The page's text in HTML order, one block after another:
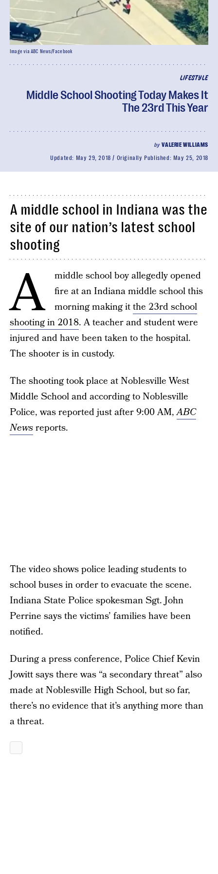
LIFESTYLE
Middle School Shooting Today Makes It
The 23rd This Year
byVALERIE WILLIAMS
Updated: May 29, 2018 Originally Published: May 25, 2018
Image via ABC News/Facebook
A middle school in Indiana was the
site of our nation’s latest school
shooting
A
middle school boy allegedly opened
fire at an Indiana middle school this
morning making itthe 23rd school
shooting in 2018. A teacher and student were
injured and have been taken to the hospital.
The shooter is in custody.
The shooting took place at Noblesville West
Middle School and according to Noblesville
Police, was reported just after 9:00 AM,ABC
Newsreports.
The video shows police leading students to
school buses in order to evacuate the scene.
Indiana State Police spokesman Sgt. John
Perrine says the victims’ families have been
notified.
During a press conference, Police Chief Kevin
Jowitt says there was “a secondary threat” also
made at Noblesville High School, but so far,
there’s no evidence that it’s anything more than
a threat.